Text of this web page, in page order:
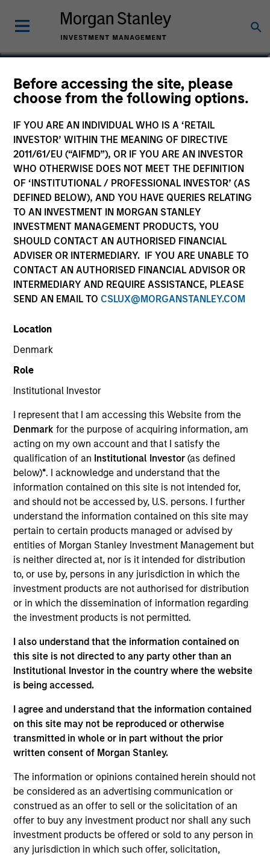
Before accessing the site, please
choose from the following options.
IF YOU ARE AN INDIVIDUAL WHO IS A ‘RETAIL
INVESTOR’ WITHIN THE MEANING OF DIRECTIVE
2011/61/EU (“AIFMD”), OR IF YOU ARE AN INVESTOR
WHO OTHERWISE DOES NOT MEET THE DEFINITION
OF ‘INSTITUTIONAL / PROFESSIONAL INVESTOR’ (AS
DEFINED BELOW), AND YOU HAVE QUERIES RELATING
TO AN INVESTMENT IN MORGAN STANLEY
INVESTMENT MANAGEMENT PRODUCTS, YOU
SHOULD CONTACT AN AUTHORISED FINANCIAL
ADVISER OR INTERMEDIARY. IF YOU ARE UNABLE TO
CONTACT AN AUTHORISED FINANCIAL ADVISOR OR
INTERMEDIARY AND REQUIRE ASSISTANCE, PLEASE
SEND AN EMAIL TO CSLUX@MORGANSTANLEY.COM
Location
Denmark
Role
Institutional Investor
I represent that I am accessing this Website from the
Denmarkfor the purpose of acquiring information, am
acting on my own account and that I satisfy the
qualification of an Institutional Investor(as defined
below)*. I acknowledge and understand that the
information contained on this site is not intended for,
and should not be accessed by, U.S. persons. I further
understand the information contained on this site may
pertain to certain products managed or advised by
entities of Morgan Stanley Investment Management but
is neither directed at, nor is it intended for distribution
to, or use by, persons in any jurisdiction in which the
investment products are not authorised for distribution
or in which the dissemination of information regarding
the investment products is not permitted.
I also understand that the information contained on
this site is not directed to any party other than an
Institutional Investor in the country where the website
is being accessed.
I agree and understand that the information contained
on this site may not be reproduced or otherwise
transmitted in whole or in part without the prior
written consent of Morgan Stanley.
The information or opinions contained herein should not
be considered as an advertising communication or
construed as an offer to sell or the solicitation of an
offer to buy any investment product nor shall any such
investment products be offered or sold to any person in
any jurisdiction in which such offer, solicitation,
Eileen Tam
Executive Director
YEARS OF INDUSTRY EXPERIENCE
22 Years
Eileen is an Executive Director of Eaton Vance
Distributors, Inc., part of Morgan Stanley
Investment Management (MSIM). She is director of
philanthropic solutions in the Wealth Strategies
Group, responsible for the firm’s sales and
marketing of the U.S. Charitable Giving Trust®. She
joined Eaton Vance in 2004. Morgan Stanley
acquired Eaton Vance in March 2021.
Eileen began her career in the investment
management industry in 2001. She has extensive
experience working with advisors in the high-net-
worth (HNW) space, with product-specific
experience related to trusts, estates and taxes as it
applies to charitable giving. Before joining Eaton
with Sagemark Consulting, a division of Lincoln
Financial Advisors.
Eileen earned a B.A. from Ohio State University. She
through the Boston Institute of Finance. She holds
her Series 6, 7 and 63 FINRA licenses.